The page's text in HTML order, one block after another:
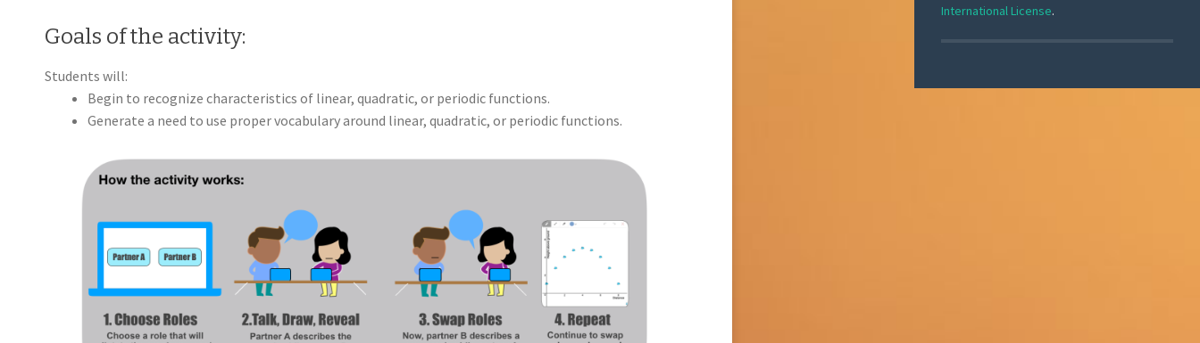
Goals of the activity:
Students will:
Begin to recognize characteristics of linear, quadratic, or periodic functions.
Generate a need to use proper vocabulary around linear, quadratic, or periodic functions.
International License.